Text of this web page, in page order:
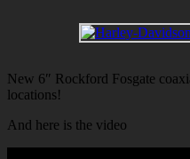
New 6″ Rockford Fosgate
locations!
And here is the video